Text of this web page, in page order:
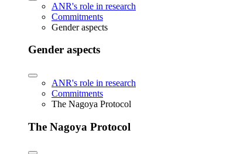
ANR's role in research
Commitments
Gender aspects
Gender aspects
ANR's role in research
Commitments
The Nagoya Protocol
The Nagoya Protocol